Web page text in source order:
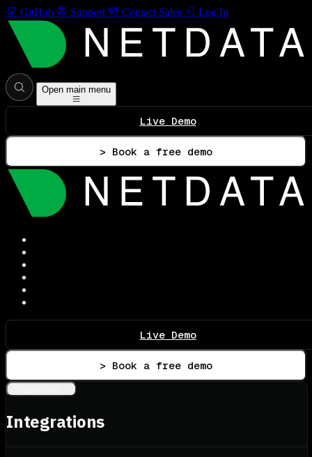
GitHub Support Contact Sales Log In
Open main menu
Live Demo
> Book a free demo
Live Demo
> Book a free demo
Integrations